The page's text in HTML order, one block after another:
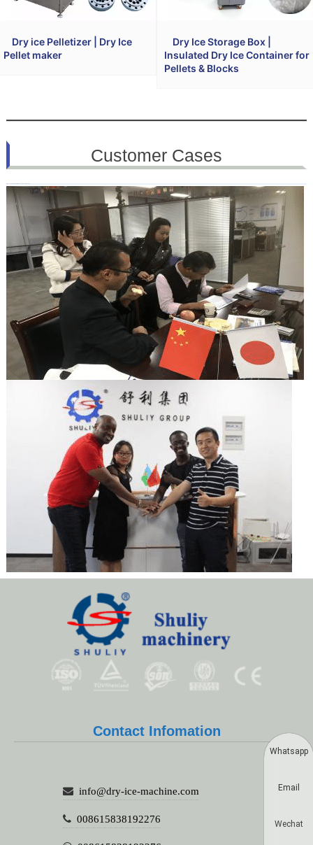
Dry ice Pelletizer | Dry Ice
Pellet maker
Dry Ice Storage Box |
Insulated Dry Ice Container for
Pellets & Blocks
Customer Cases
Contact Infomation
info@dry-ice-machine.com
008615838192276
Whatsapp
Email
Wechat